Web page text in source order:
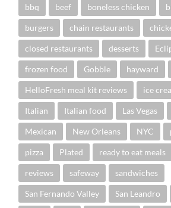
bbq beef boneless chicken
burgers chain restaurants
closed restaurants desserts
frozen food Gobble hayward
HelloFresh meal kit reviews ice
Italian Italian food Las Vegas
Mexican New Orleans NYC
pizza Plated ready to eat meals
reviews safeway sandwiches
San Fernando Valley San Leandro